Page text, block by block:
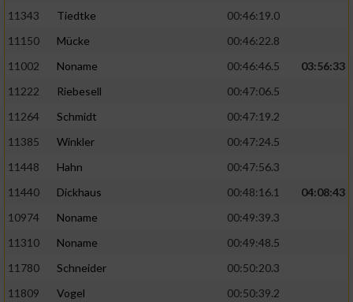
11343
Tiedtke
00:46:19.0
11150
Mücke
00:46:22.8
11002
Noname 00:46:46.5
03:56:33
11222
Riebesell
00:47:06.5
11264
Schmidt
00:47:19.2
11385
Winkler
00:47:24.5
11448
Hahn
00:47:56.3
11440
Dickhaus 00:48:16.1
04:08:43
10974
Noname
00:49:39.3
11310
Noname
00:49:48.5
11780
Schneider
00:50:20.3
11809
Vogel
00:50:39.2